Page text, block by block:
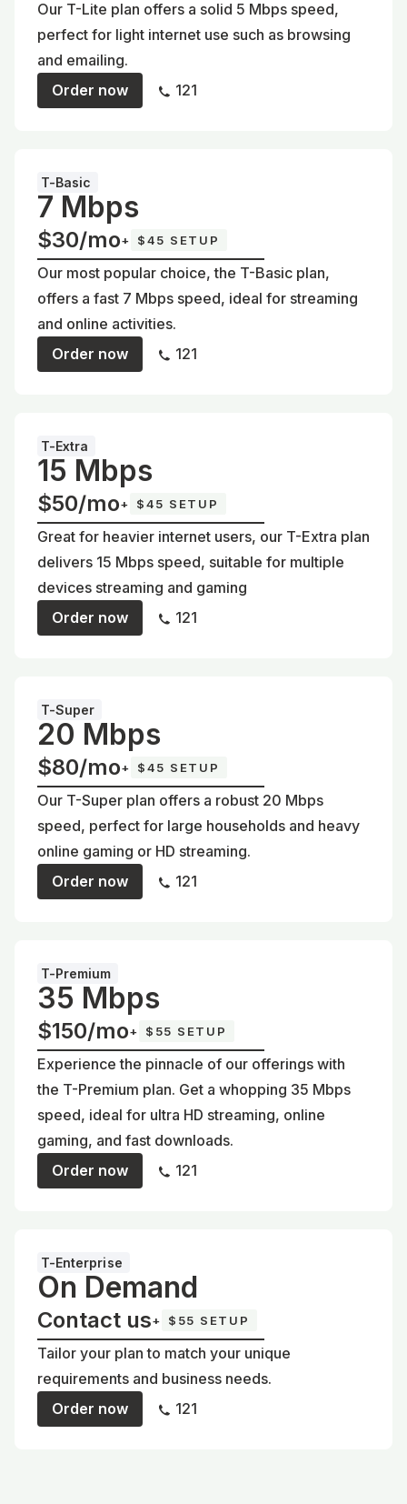
Our T-Lite plan offers a solid 5 Mbps speed,
perfect for light internet use such as browsing
and emailing.
Order now
121
T-Basic
7 Mbps
$30/mo+ $45 SETUP
Our most popular choice, the T-Basic plan,
offers a fast 7 Mbps speed, ideal for streaming
and online activities.
Order now
121
T-Extra
15 Mbps
$50/mo+ $45 SETUP
Great for heavier internet users, our T-Extra plan
delivers 15 Mbps speed, suitable for multiple
devices streaming and gaming
Order now
121
T-Super
20 Mbps
$80/mo+ $45 SETUP
Our T-Super plan offers a robust 20 Mbps
speed, perfect for large households and heavy
online gaming or HD streaming.
Order now
121
T-Premium
35 Mbps
$150/mo+ $55 SETUP
Experience the pinnacle of our offerings with
the T-Premium plan. Get a whopping 35 Mbps
speed, ideal for ultra HD streaming, online
gaming, and fast downloads.
Order now
121
T-Enterprise
On Demand
Contact us+ $55 SETUP
Tailor your plan to match your unique
requirements and business needs.
Order now
121